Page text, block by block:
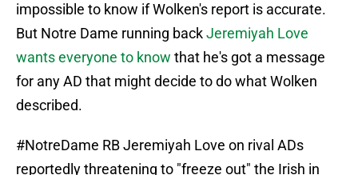
impossible to know if Wolken's report is accurate.
But Notre Dame running backJeremiyah Love
wants everyone to know that he's got a message
for any AD that might decide to do what Wolken
described.
#NotreDame RB Jeremiyah Love on rival ADs
reportedly threatening to "freeze out" the Irish in